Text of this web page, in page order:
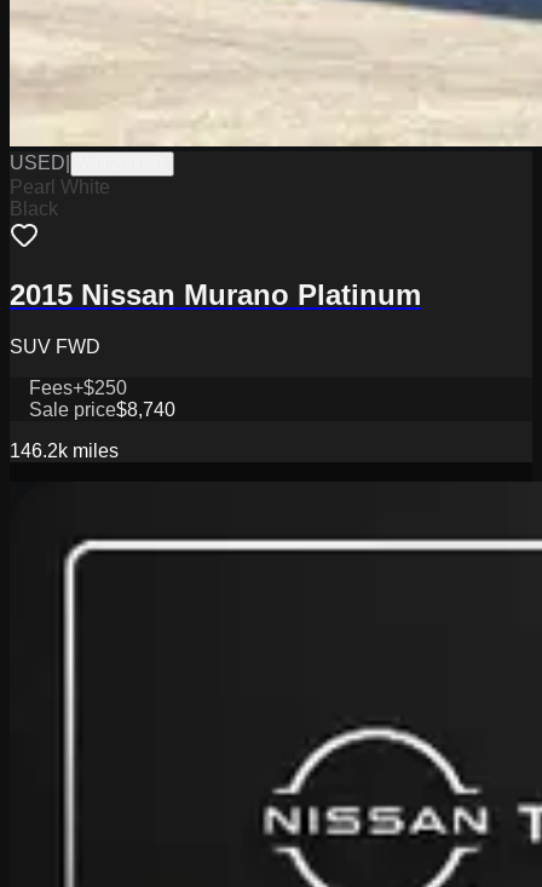
USED
Pearl White
Black
2015 Nissan Murano Platinum
SUV FWD
Fees+$250
Sale price$8,740
146.2k miles